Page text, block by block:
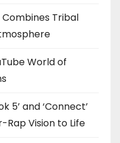
Combines Tribal
World of
5’ and ‘Connect’
Rap Vision to Life